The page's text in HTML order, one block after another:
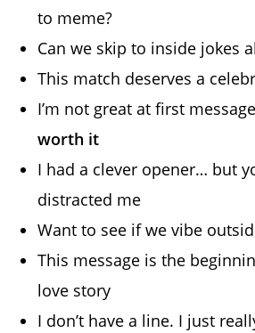
to meme?
Can we skip to inside jokes
This match deserves a
I’m not great at first
worth it
I had a clever opener… but
distracted me
Want to see if we vibe
This message is the
love story
I don’t have a line. I just